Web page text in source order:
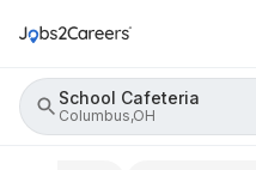
School Cafeteria
Columbus,OH